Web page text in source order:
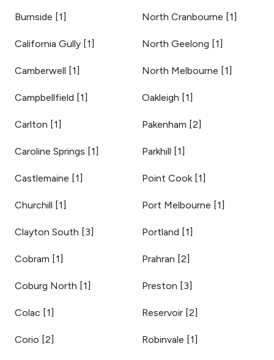
Burnside [1]
California Gully [1]
Camberwell [1]
Campbellfield [1]
Carlton [1]
Caroline Springs [1]
Castlemaine [1]
Churchill [1]
Clayton South [3]
Cobram [1]
Coburg North [1]
Colac [1]
Corio [2]
North Cranbourne [1]
North Geelong [1]
North Melbourne [1]
Oakleigh [1]
Pakenham [2]
Parkhill [1]
Point Cook [1]
Port Melbourne [1]
Portland [1]
Prahran [2]
Preston [3]
Reservoir [2]
Robinvale [1]